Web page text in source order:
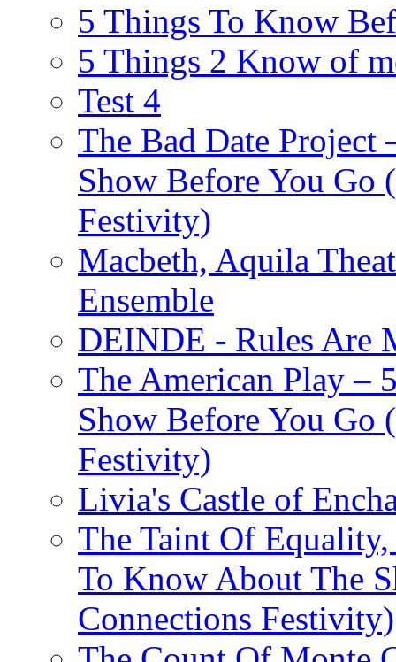
5 Things To Know
5 Things 2 Know of
Test 4
The Bad Date
Show Before You Go
Festivity)
Macbeth, Aquila
Ensemble
DEINDE - Rules Are
The American Play –
Show Before You Go
Festivity)
Livia's Castle of
The Taint Of
To Know About The
Connections Festivity)